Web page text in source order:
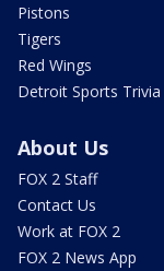
Pistons
Tigers
Red Wings
Detroit Sports Trivia
About Us
FOX 2 Staff
Contact Us
Work at FOX 2
FOX 2 News App